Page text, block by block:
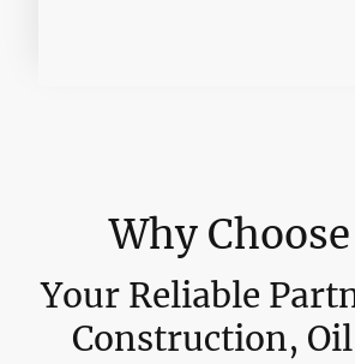
Why Choose
Your Reliable
Construction,